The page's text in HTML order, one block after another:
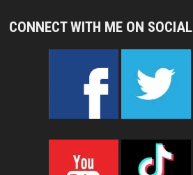
CONNECT WITH ME ON SOCIAL